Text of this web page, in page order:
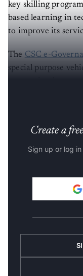
key skilling
based learning in
to improve its
The CSC e-
special purpose
Create a
Sign up or log